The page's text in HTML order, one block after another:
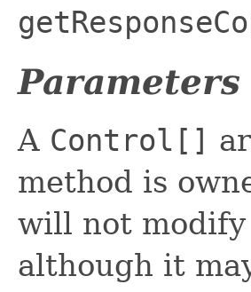
Parameters
A Control[]
method is
will not
although it